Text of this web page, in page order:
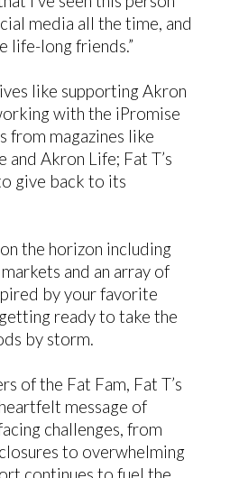
media all the time, and
life-long friends.”
like supporting Akron
with the iPromise
from magazines like
and Akron Life; Fat T’s
give back to its
the horizon including
and an array of
by your favorite
ready to take the
by storm.
of the Fat Fam, Fat T’s
message of
challenges, from
to overwhelming